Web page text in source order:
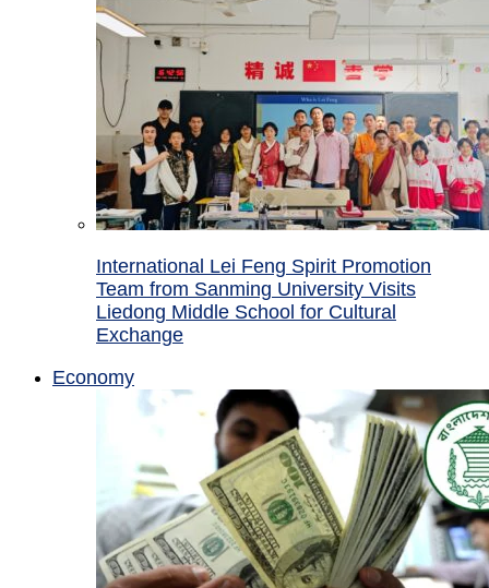
International Lei Feng Spirit Promotion
Team from Sanming University Visits
Liedong Middle School for Cultural
Exchange
Economy